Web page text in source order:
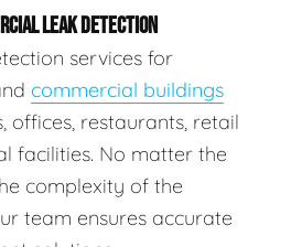
LEAK DETECTION
services for
commercial buildings
offices, restaurants, retail
facilities. No matter the
complexity of the
team ensures accurate